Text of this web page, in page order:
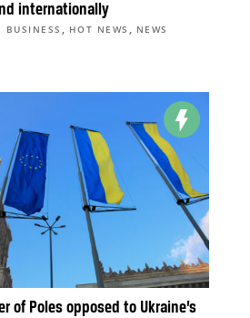
internationally
BUSINESS , HOT NEWS , NEWS
of Poles opposed to Ukraine’s